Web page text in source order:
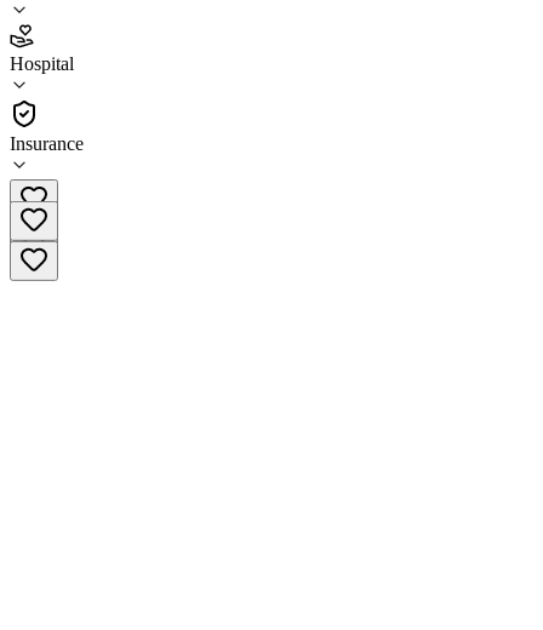
Hospital
Insurance
3.7
(3)
•
Hospital
(337) 824-1558